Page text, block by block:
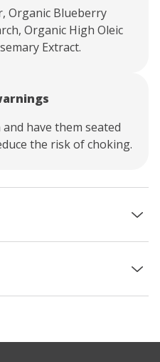
Organic Blueberry
Organic High Oleic
Extract.
have them seated
the risk of choking.